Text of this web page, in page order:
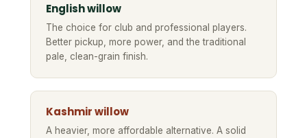
English willow
The choice for club and professional players.
Better pickup, more power, and the traditional
pale, clean-grain finish.
Kashmir willow
A heavier, more affordable alternative. A solid